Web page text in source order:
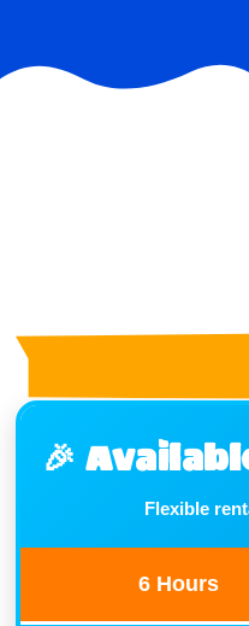
🎉
Flexible
6 Hours